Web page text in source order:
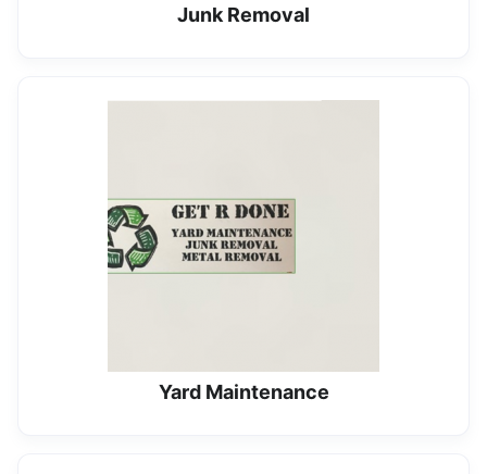
Junk Removal
Yard Maintenance